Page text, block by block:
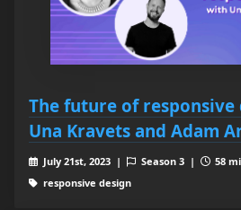
The future of
Una Kravets and Adam
July 21st, 2023 | Season 3 |
58
responsive design